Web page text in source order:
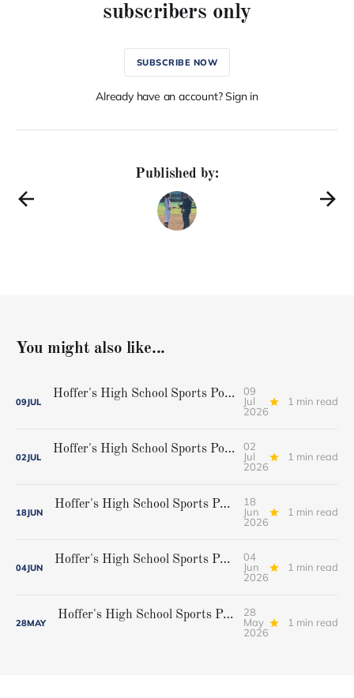
subscribers only
SUBSCRIBE NOW
Already have an account? Sign in
Published by:
You might also like...
09JUL
Hoffer's High School Sports Podcast, Episode 42...Cheverus softball champions
09
Jul
2026
1 min read
02JUL
Hoffer's High School Sports Podcast Episode 41...Gorham baseball state champions
02
Jul
2026
1 min read
18JUN
Hoffer's High School Sports Podcast, Episode 40...Championship weekend preview
18
Jun
2026
1 min read
04JUN
Hoffer's High School Sports Podcast, Episode 39...Playoff preview
04
Jun
2026
1 min read
28MAY
Hoffer's High School Sports Podcast, Episode 38...Brian Ross
28
May
2026
1 min read